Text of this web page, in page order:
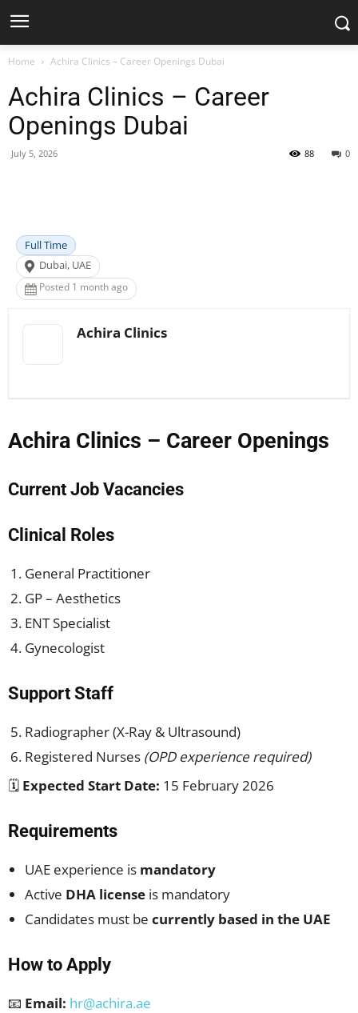
Home Achira Clinics – Career Openings Dubai
Achira Clinics – Career
Openings Dubai
July 5, 2026 0
88
Full Time
Dubai, UAE
Posted 1 month ago
Achira Clinics
Achira Clinics – Career Openings
Current Job Vacancies
Clinical Roles
General Practitioner
GP – Aesthetics
ENT Specialist
Gynecologist
Support Staff
Radiographer (X-Ray & Ultrasound)
Registered Nurses (OPD experience required)
🗓 Expected Start Date: 15 February 2026
Requirements
UAE experience is mandatory
Active DHA license is mandatory
Candidates must be currently based in the UAE
How to Apply
📧 Email: hr@achira.ae